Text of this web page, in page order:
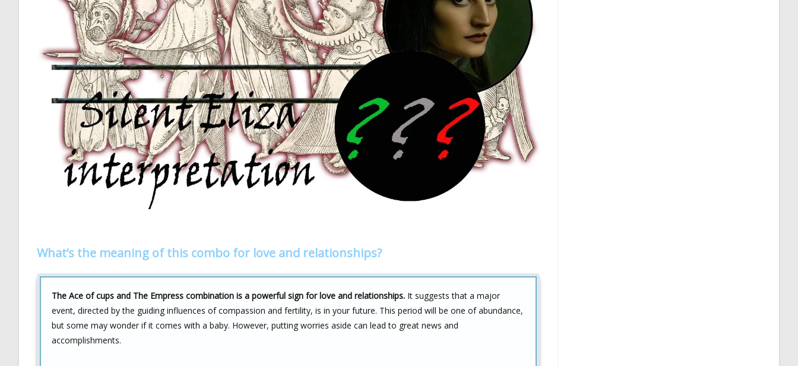
What’s the meaning of this combo for love and relationships?
The Ace of cups and The Empress combination is a powerful sign for love and relationships. It suggests that a major
event, directed by the guiding influences of compassion and fertility, is in your future. This period will be one of abundance,
but some may wonder if it comes with a baby. However, putting worries aside can lead to great news and
accomplishments.